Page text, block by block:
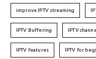
improve IPTV streaming
IPTV Buffering IPTV
IPTV features IPTV for